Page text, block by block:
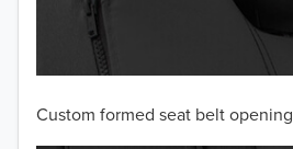
Custom formed seat belt opening
2003
2002
2001